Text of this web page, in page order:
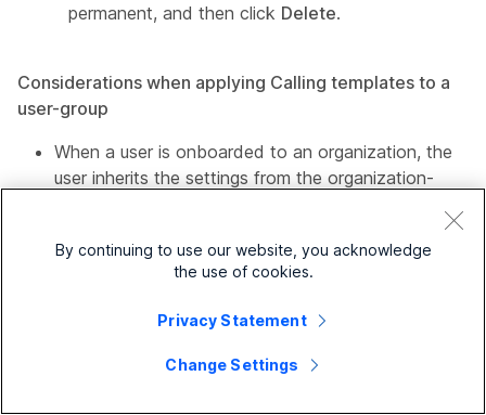
permanent, and then click Delete.
Considerations when applying Calling templates to a
user-group
When a user is onboarded to an organization, the
user inherits the settings from the organization-
If the user is added to a user-group, then the
settings from the Calling template apply.
If a user belongs to multiple user-groups, then the
the highest precedence and that template's
By continuing to use our website, you acknowledge
the use of cookies.
Privacy Statement
Change Settings